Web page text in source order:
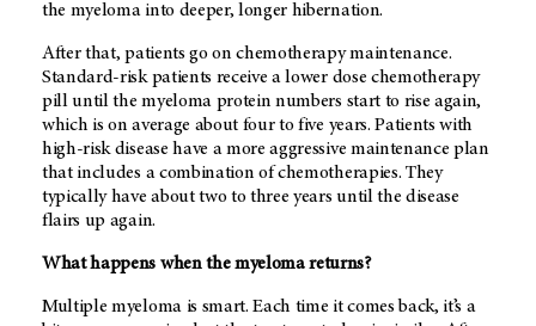
the myeloma into deeper, longer hibernation.
After that, patients go on chemotherapy maintenance.
Standard-risk patients receive a lower dose chemotherapy
pill until the myeloma protein numbers start to rise again,
which is on average about four to five years. Patients with
high-risk disease have a more aggressive maintenance plan
that includes a combination of chemotherapies. They
typically have about two to three years until the disease
flairs up again.
What happens when the myeloma returns?
Multiple myeloma is smart. Each time it comes back, it’s a